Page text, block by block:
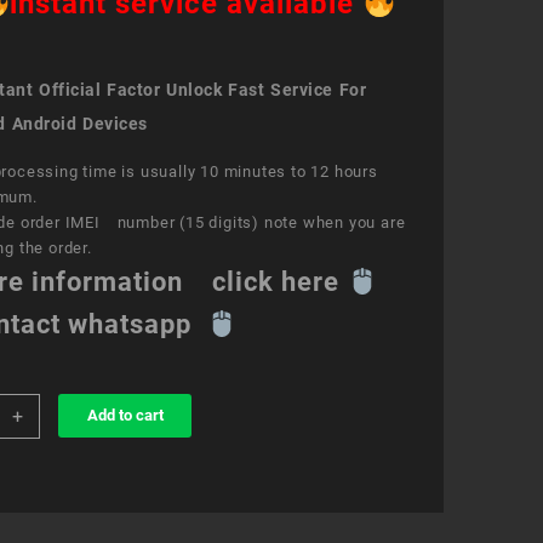
Official Factor Unlock Fast Service For
Android Devices
time is usually 10 minutes to 12 hours
order IMEI number (15 digits) note when you are
the order.
information click here
whatsapp
+ Add to cart